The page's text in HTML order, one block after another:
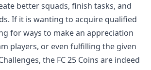
better squads, finish tasks, and
If it is wanting to acquire qualified
for ways to make an appreciation
players, or even fulfilling the given
the FC 25 Coins are indeed